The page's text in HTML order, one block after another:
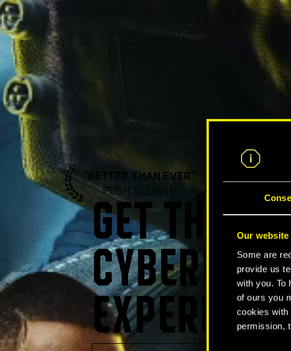
Our
Some are
provide us
with you. To
of ours you
cookies with
permission,
"BETTER THAN EVER"
PUSH SQUARE
GET THE